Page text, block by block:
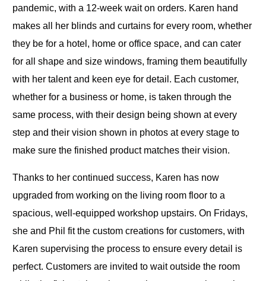
pandemic, with a 12-week wait on orders. Karen hand
makes all her blinds and curtains for every room, whether
they be for a hotel, home or office space, and can cater
for all shape and size windows, framing them beautifully
with her talent and keen eye for detail. Each customer,
whether for a business or home, is taken through the
same process, with their design being shown at every
step and their vision shown in photos at every stage to
make sure the finished product matches their vision.
Thanks to her continued success, Karen has now
upgraded from working on the living room floor to a
spacious, well-equipped workshop upstairs. On Fridays,
she and Phil fit the custom creations for customers, with
Karen supervising the process to ensure every detail is
perfect. Customers are invited to wait outside the room